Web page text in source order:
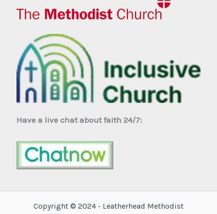
Have a live chat about faith 24/7:
Copyright © 2024 - Leatherhead Methodist